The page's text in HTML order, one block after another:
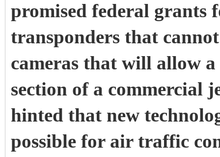
promised federal grants
transponders that
cameras that will allow
section of a commercial
hinted that new
possible for air traffic